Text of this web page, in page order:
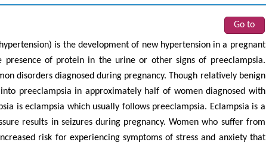
Go to
is the development of new hypertension in a pregnant
of protein in the urine or other signs of preeclampsia.
disorders diagnosed during pregnancy. Though relatively benign
preeclampsia in approximately half of women diagnosed with
is eclampsia which usually follows preeclampsia. Eclampsia is a
results in seizures during pregnancy. Women who suffer from
risk for experiencing symptoms of stress and anxiety that